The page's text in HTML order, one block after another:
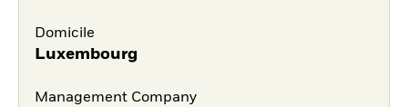
Domicile
Luxembourg
Management Company